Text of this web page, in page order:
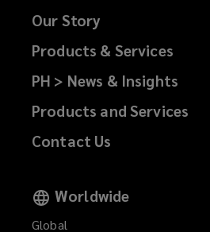
Our Story
Products & Services
PH > News & Insights
Products and Services
Contact Us
Worldwide
Global